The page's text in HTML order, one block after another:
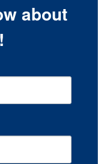
about